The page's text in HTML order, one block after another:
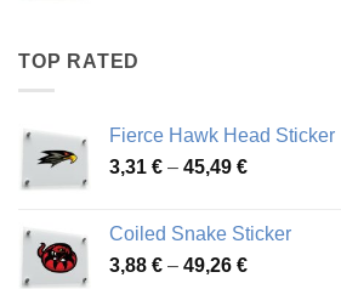
TOP RATED
Fierce Hawk Head Sticker
3,31 € – 45,49 €Price
through
45,49 €
Coiled Snake Sticker
3,88 € – 49,26 €Price